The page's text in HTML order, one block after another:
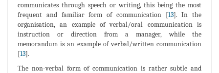
communicates through speech or writing, this being the most
frequent and familiar form of communication [13]. In the
organisation, an example of verbal/oral communication is
instruction or direction from a manager, while the
memorandum is an example of verbal/written communication
[13].
The non-verbal form of communication is rather subtle and